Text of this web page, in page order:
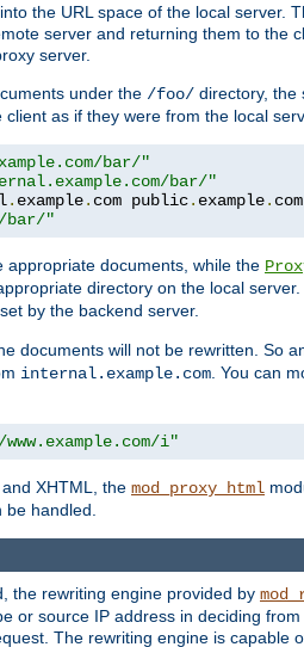
the URL space of the local server.
server and returning them to
server.
under the /foo/ directory, the
as if they were from the local
bar/"
bar/"
. example. com public. example.
bar/"
documents, while the
directory on the local server.
by the backend server.
documents will not be rewritten. So
internal.example.com . You can
i"
XHTML, the mod_proxy_html
handled.
the rewriting engine provided by
or source IP address in deciding
The rewriting engine is